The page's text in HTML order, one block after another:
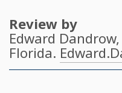
Review by
Edward Dandrow
Florida.